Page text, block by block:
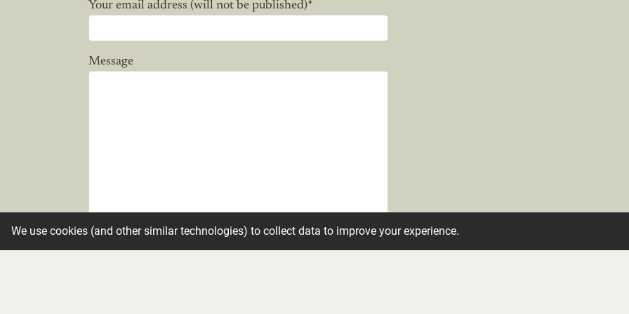
Your email address (will not be published)*
Message
We use cookies (and other similar technologies) to collect data to improve your experience.